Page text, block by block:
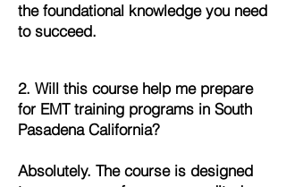
the foundational knowledge you need
to succeed.
2. Will this course help me prepare
for EMT training programs in South
Pasadena California?
Absolutely. The course is designed